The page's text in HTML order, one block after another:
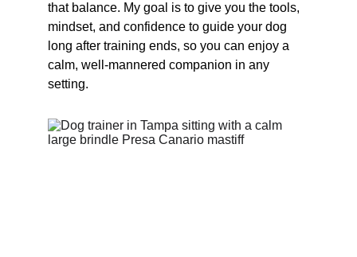
that balance. My goal is to give you the tools,
mindset, and confidence to guide your dog
long after training ends, so you can enjoy a
calm, well-mannered companion in any
setting.